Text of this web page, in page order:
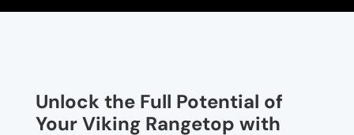
Unlock the Full Potential of
Your Viking Rangetop with